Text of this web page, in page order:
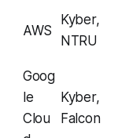
AWS
Kyber,
NTRU
Goog
le
Clou
Kyber,
Falcon